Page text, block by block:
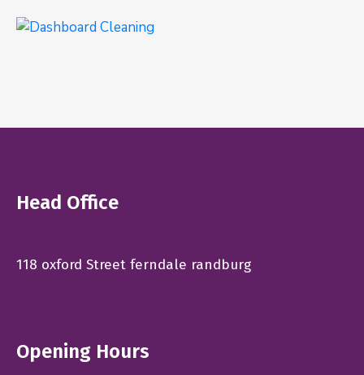
Machine Washing
Head Office
118 oxford Street ferndale randburg
Opening Hours